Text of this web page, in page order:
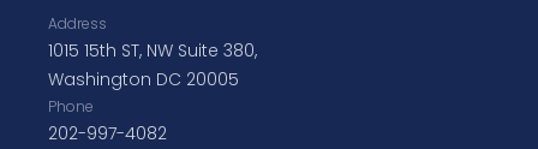
Address
1015 15th ST, NW Suite 380,
Washington DC 20005
Phone
202-997-4082